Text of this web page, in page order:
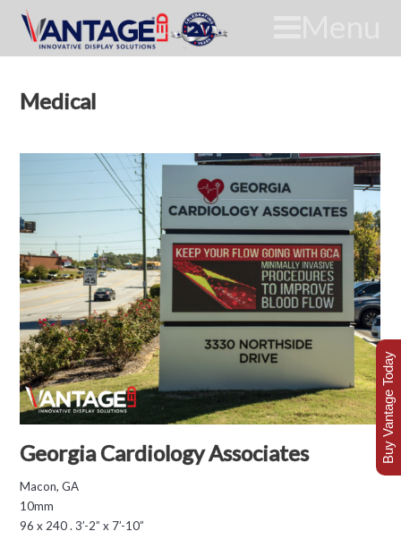
Medical
Georgia Cardiology Associates
Macon, GA
10mm
96 x 240 . 3’-2” x 7’-10”
Buy Vantage Today